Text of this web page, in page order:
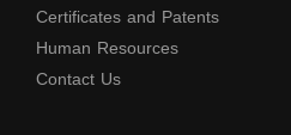
Certificates and Patents
Human Resources
Contact Us